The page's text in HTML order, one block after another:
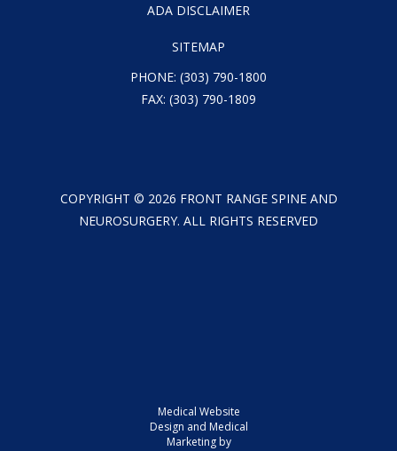
ADA DISCLAIMER
SITEMAP
PHONE: (303) 790-1800
FAX: (303) 790-1809
COPYRIGHT © 2026 FRONT RANGE SPINE AND
NEUROSURGERY. ALL RIGHTS RESERVED
Medical Website
Design and Medical
Marketing by